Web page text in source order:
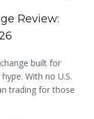
Review:
built for
With no U.S.
trading for those